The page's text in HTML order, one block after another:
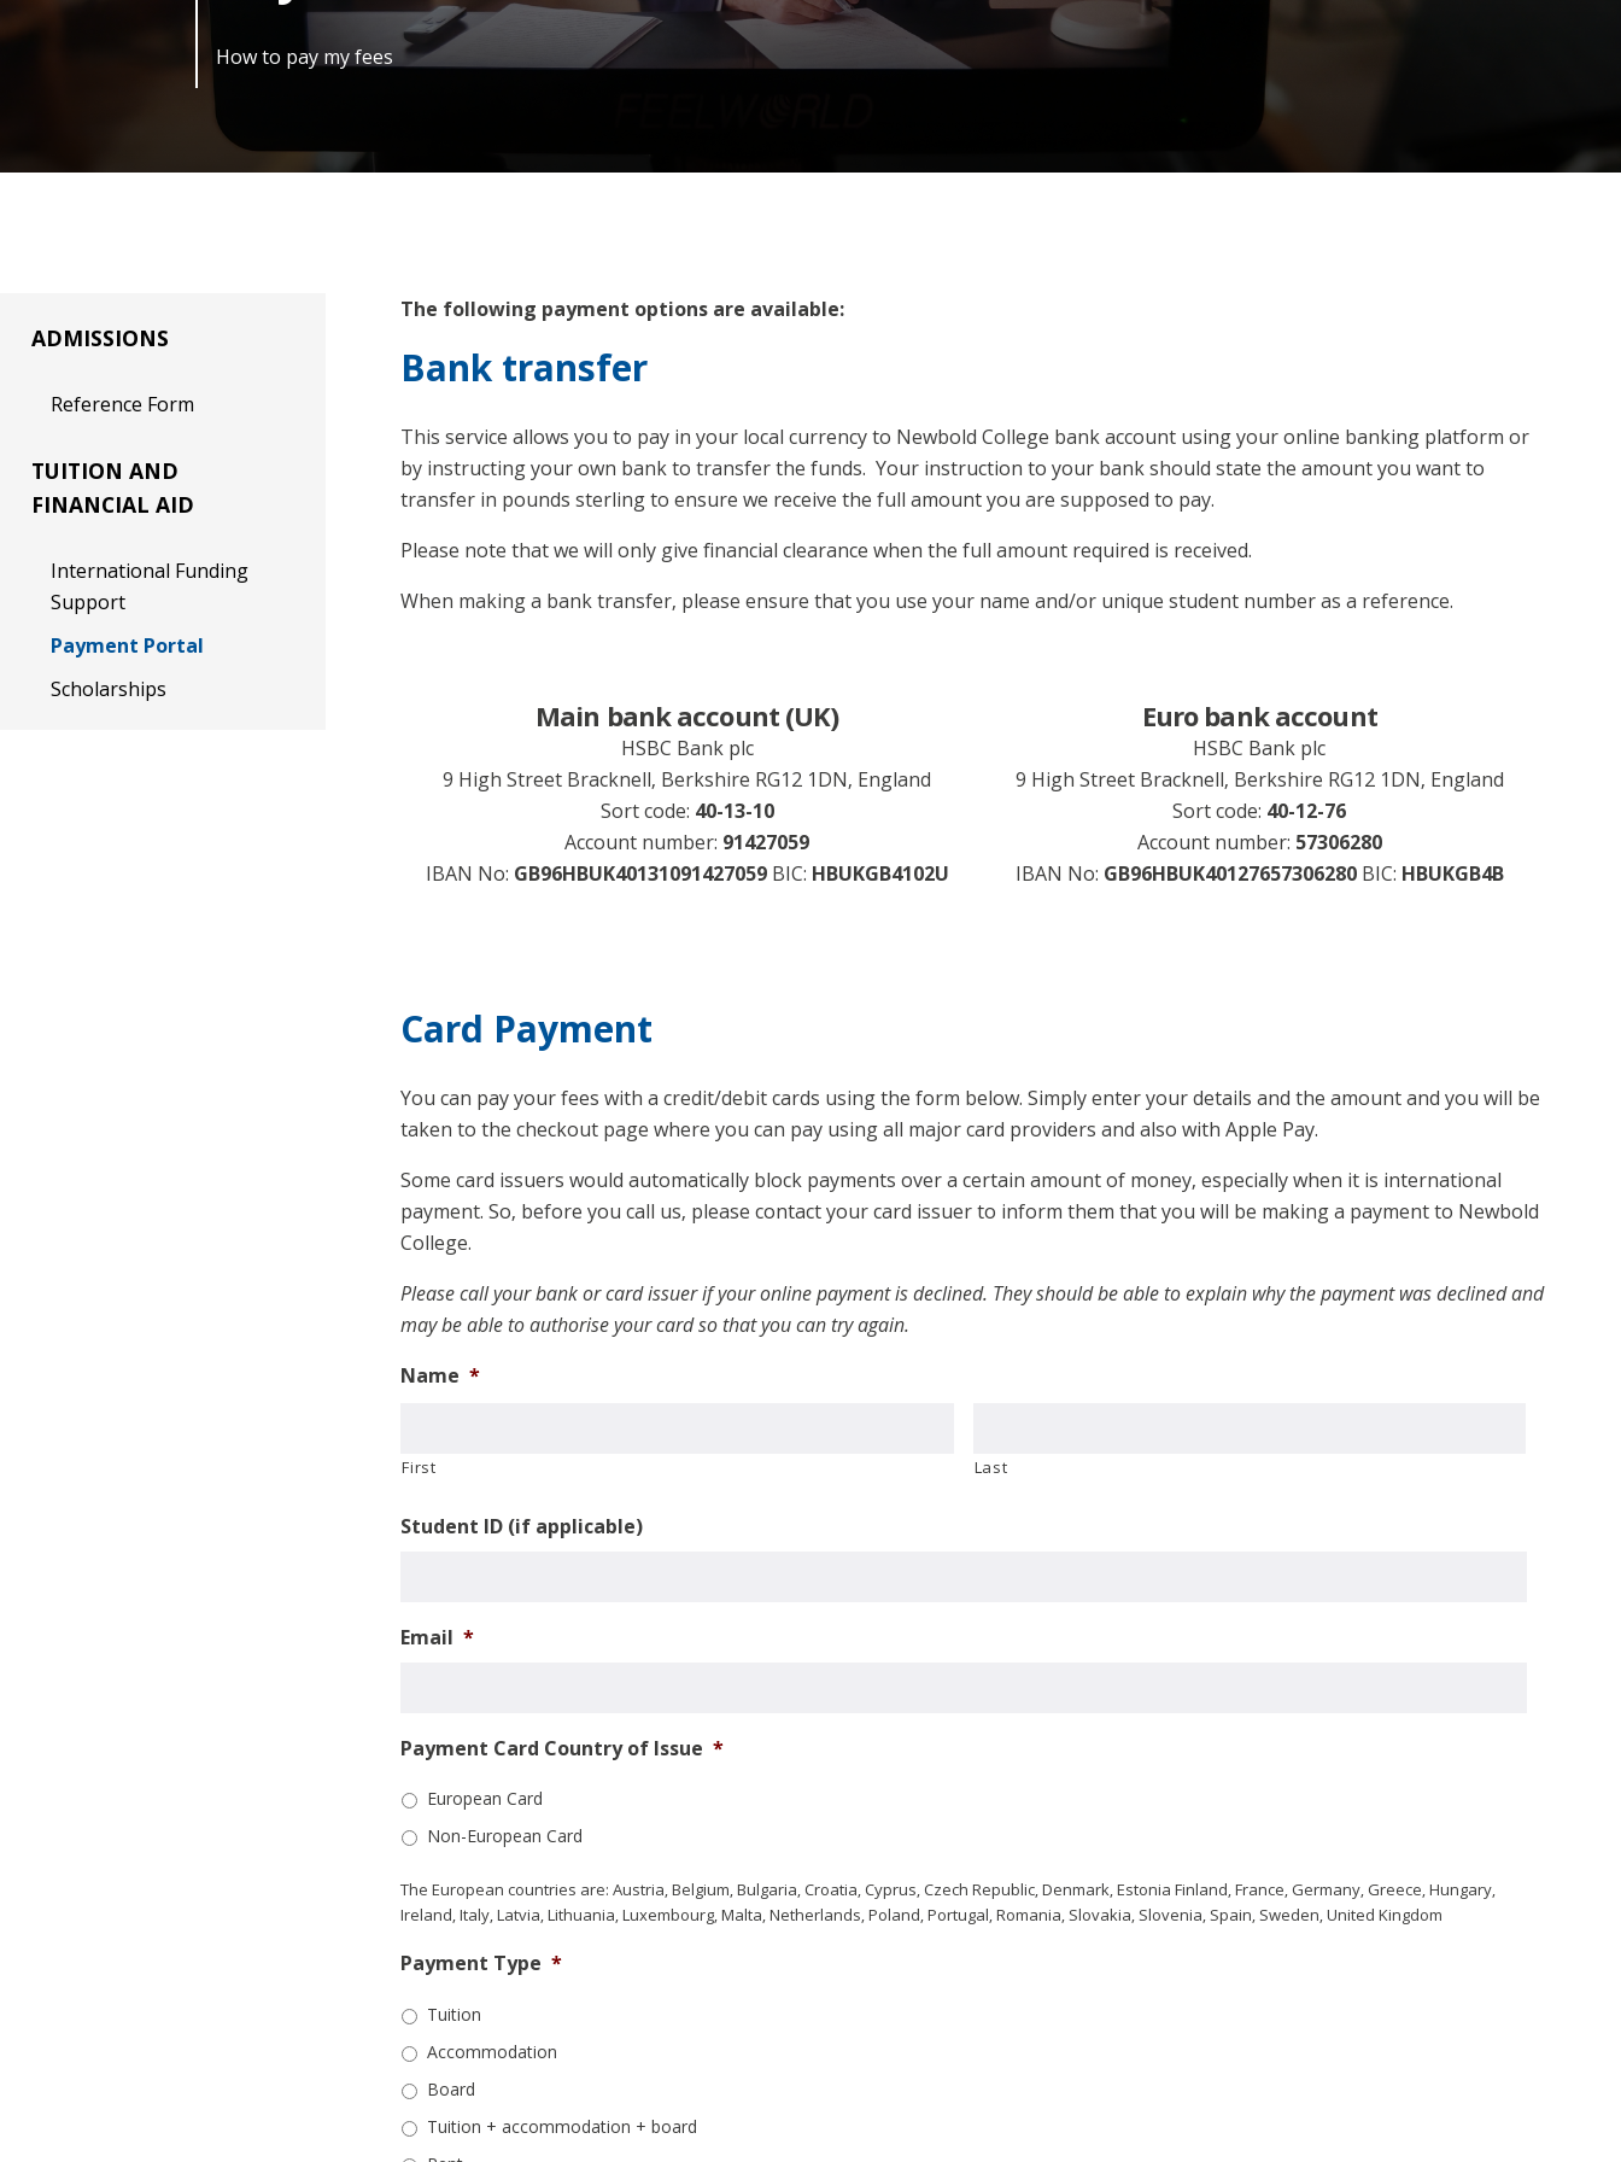
How to pay my fees
ADMISSIONS
Reference Form
TUITION AND
FINANCIAL AID
International Funding
Support
Payment Portal
Scholarships
The following payment options are available:
Bank transfer
This service allows you to pay in your local currency to Newbold College bank account using your online banking platform or
by instructing your own bank to transfer the funds. Your instruction to your bank should state the amount you want to
transfer in pounds sterling to ensure we receive the full amount you are supposed to pay.
Please note that we will only give financial clearance when the full amount required is received.
When making a bank transfer, please ensure that you use your name and/or unique student number as a reference.
Main bank account (UK)
HSBC Bank plc
9 High Street Bracknell, Berkshire RG12 1DN, England
Sort code: 40-13-10
Account number: 91427059
IBAN No: GB96HBUK40131091427059BIC: HBUKGB4102U
Euro bank account
HSBC Bank plc
9 High Street Bracknell, Berkshire RG12 1DN, England
Sort code: 40-12-76
Account number: 57306280
IBAN No: GB96HBUK40127657306280BIC: HBUKGB4B
Card Payment
You can pay your fees with a credit/debit cards using the form below. Simply enter your details and the amount and you will be
taken to the checkout page where you can pay using all major card providers and also with Apple Pay.
Some card issuers would automatically block payments over a certain amount of money, especially when it is international
payment. So, before you call us, please contact your card issuer to inform them that you will be making a payment to Newbold
College.
Please call your bank or card issuer if your online payment is declined. They should be able to explain why the payment was declined and
may be able to authorise your card so that you can try again.
Name *
First Last
Student ID (if applicable)
Email *
Payment Card Country of Issue *
European Card
Non-European Card
The European countries are: Austria, Belgium, Bulgaria, Croatia, Cyprus, Czech Republic, Denmark, Estonia Finland, France, Germany, Greece, Hungary,
Ireland, Italy, Latvia, Lithuania, Luxembourg, Malta, Netherlands, Poland, Portugal, Romania, Slovakia, Slovenia, Spain, Sweden, United Kingdom
Payment Type *
Tuition
Accommodation
Board
Tuition + accommodation + board